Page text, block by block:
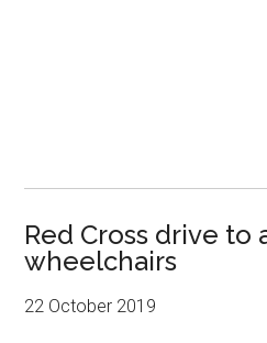
Red Cross drive to
wheelchairs
22 October 2019